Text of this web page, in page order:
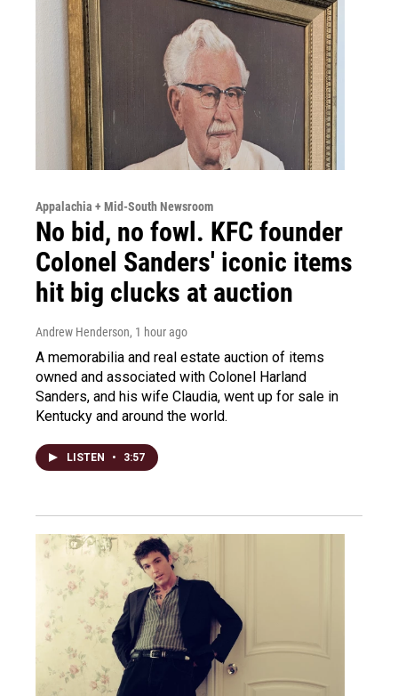
Appalachia + Mid-South Newsroom
No bid, no fowl. KFC founder
Colonel Sanders' iconic items
hit big clucks at auction
Andrew Henderson, 1 hour ago
A memorabilia and real estate auction of items
owned and associated with Colonel Harland
Sanders, and his wife Claudia, went up for sale in
Kentucky and around the world.
LISTEN • 3:57